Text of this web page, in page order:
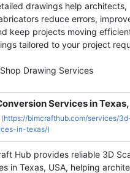
drawings help architects,
reduce errors,
keep projects moving
tailored to your project
Drawing Services
Services in Texas,
https://bimcrafthub.com/services/
in-texas/)
Hub provides reliable 3D
in Texas, USA, helping